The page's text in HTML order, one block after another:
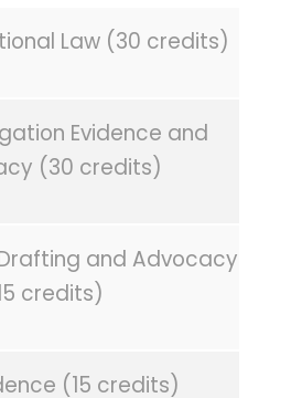
Law (30 credits)
Evidence and
(30 credits)
and Advocacy
credits)
(15 credits)